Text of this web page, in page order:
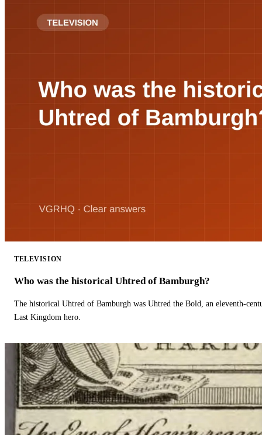
TELEVISION
Who was the historical Uhtred of Bamburgh?
The historical Uhtred of Bamburgh was Uhtred the Bold, an eleventh-
Last Kingdom hero.